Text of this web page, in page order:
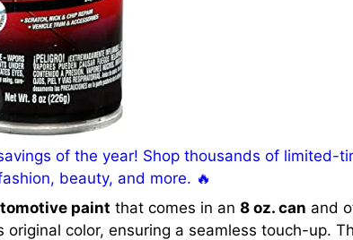
of the year! Shop thousands of limited-
beauty, and more. 🔥
paint that comes in an 8 oz. can and
color, ensuring a seamless touch-up.